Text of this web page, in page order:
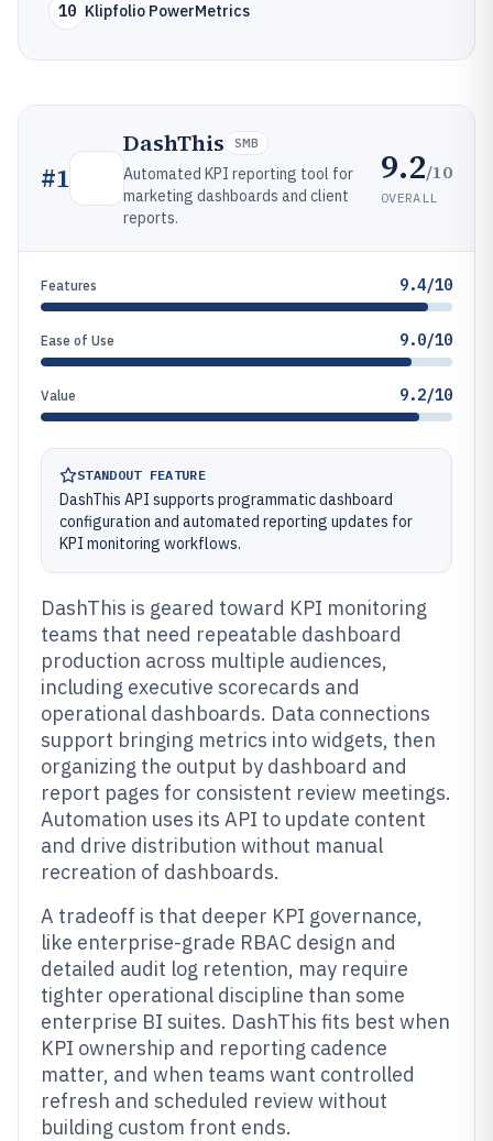
10 Klipfolio PowerMetrics
#1
DashThis SMB
Automated KPI reporting tool for
marketing dashboards and client
reports.
9.2/10
OVERALL
Features 9.4/10
Ease of Use 9.0/10
Value 9.2/10
STANDOUT FEATURE
DashThis API supports programmatic dashboard
configuration and automated reporting updates for
KPI monitoring workflows.
DashThis is geared toward KPI monitoring
teams that need repeatable dashboard
production across multiple audiences,
including executive scorecards and
operational dashboards. Data connections
support bringing metrics into widgets, then
organizing the output by dashboard and
report pages for consistent review meetings.
Automation uses its API to update content
and drive distribution without manual
recreation of dashboards.
A tradeoff is that deeper KPI governance,
like enterprise-grade RBAC design and
detailed audit log retention, may require
tighter operational discipline than some
enterprise BI suites. DashThis fits best when
KPI ownership and reporting cadence
matter, and when teams want controlled
refresh and scheduled review without
building custom front ends.